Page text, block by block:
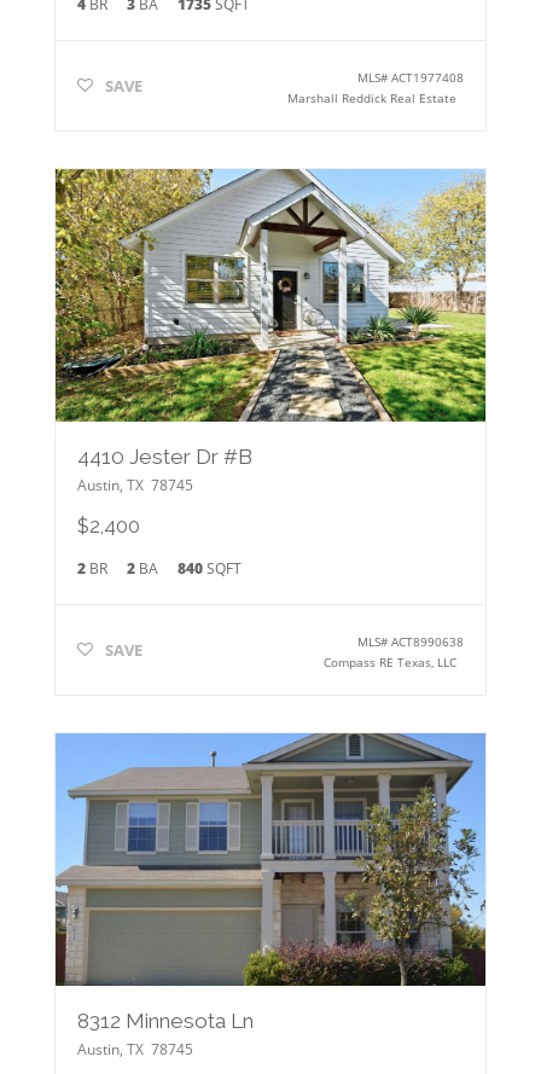
4BR 3BA 1735SQFT
SAVE MLS#ACT1977408
Marshall Reddick Real Estate
4410 Jester Dr #B
Austin, TX 78745
$2,400
2BR 2BA 840SQFT
SAVE MLS#ACT8990638
Compass RE Texas, LLC
8312 Minnesota Ln
Austin, TX 78745